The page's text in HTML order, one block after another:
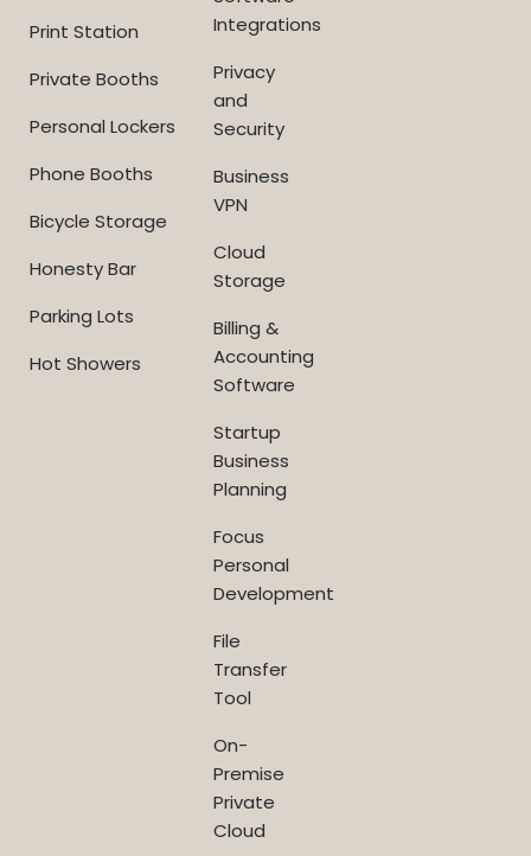
Print Station
Private Booths
Personal Lockers
Phone Booths
Bicycle Storage
Honesty Bar
Parking Lots
Hot Showers
Integrations
Privacy
and
Security
Business
VPN
Cloud
Storage
Billing &
Accounting
Software
Startup
Business
Planning
Focus
Personal
Development
File
Transfer
Tool
On-
Premise
Private
Cloud